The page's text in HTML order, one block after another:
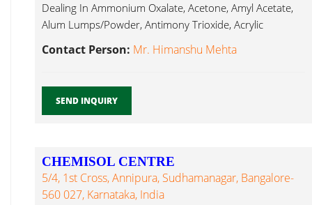
Dealing In Ammonium Oxalate, Acetone, Amyl Acetate,
Alum Lumps/Powder, Antimony Trioxide, Acrylic
Contact Person: Mr. Himanshu Mehta
SEND INQUIRY
CHEMISOL CENTRE
5/4, 1st Cross, Annipura, Sudhamanagar, Bangalore-
560 027, Karnataka, India